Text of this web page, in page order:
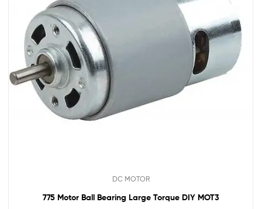
DC MOTOR
775 Motor Ball Bearing Large Torque DIY MOT3